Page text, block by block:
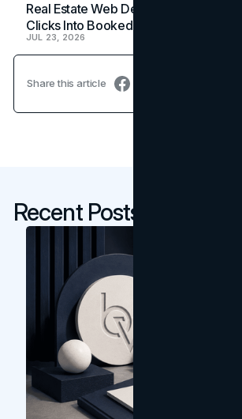
Real Estate Web Design: How
Clicks Into Booked Showings
JUL 23, 2026
Share this article
Recent Posts